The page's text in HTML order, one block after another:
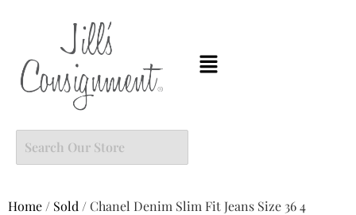
Home / Sold / Chanel Denim Slim Fit Jeans Size 36 4